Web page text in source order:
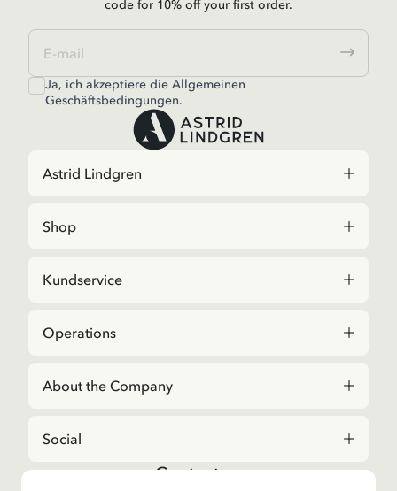
code for 10% off your first order.
Ja, ich akzeptiere dieAllgemeinen
Geschäftsbedingungen.
Astrid Lindgren
Shop
Kundservice
Operations
About the Company
Social
Contact us